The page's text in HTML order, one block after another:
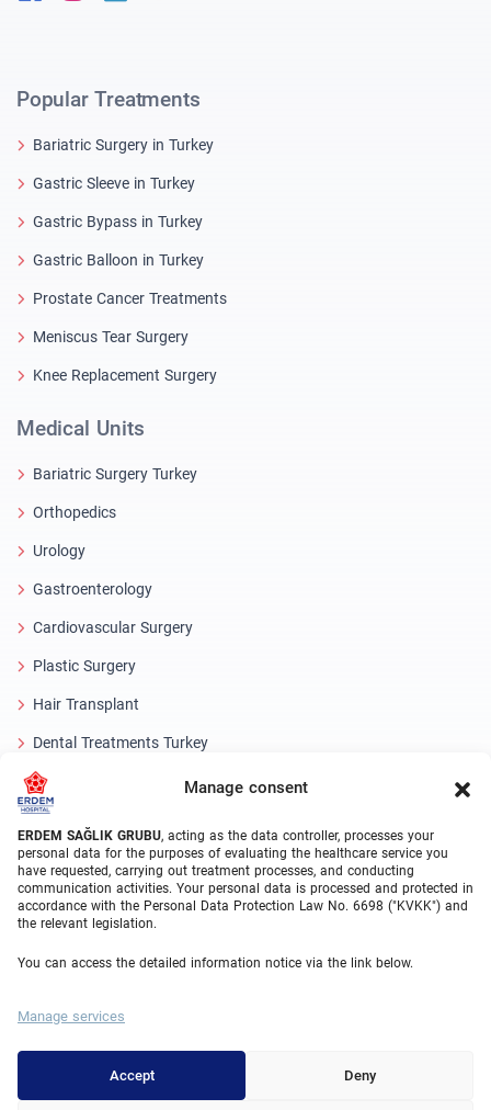
Manage consent
ERDEM SAĞLIK GRUBU, acting as the data controller, processes your
personal data for the purposes of evaluating the healthcare service you
have requested, carrying out treatment processes, and conducting
communication activities. Your personal data is processed and protected in
accordance with the Personal Data Protection Law No. 6698 ("KVKK") and
the relevant legislation.
You can access the detailed information notice via the link below.
Manage services
Accept Deny
Popular Treatments
Bariatric Surgery in Turkey
Gastric Sleeve in Turkey
Gastric Bypass in Turkey
Gastric Balloon in Turkey
Prostate Cancer Treatments
Meniscus Tear Surgery
Knee Replacement Surgery
Medical Units
Bariatric Surgery Turkey
Orthopedics
Urology
Gastroenterology
Cardiovascular Surgery
Plastic Surgery
Hair Transplant
Dental Treatments Turkey
Laser Eye
About Erdem
About Us
Medical Units
Medical Team